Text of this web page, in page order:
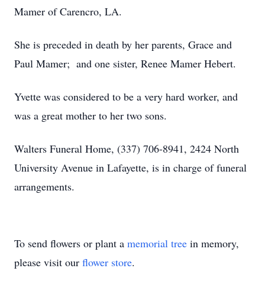
Mamer of Carencro, LA.
She is preceded in death by her parents, Grace and
Paul Mamer; and one sister, Renee Mamer Hebert.
Yvette was considered to be a very hard worker, and
was a great mother to her two sons.
Walters Funeral Home, (337) 706-8941, 2424 North
University Avenue in Lafayette, is in charge of funeral
arrangements.
To send flowers or plant a memorial tree in memory,
please visit our flower store.